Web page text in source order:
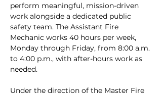
perform meaningful, mission-driven
work alongside a dedicated public
safety team. The Assistant Fire
Mechanic works 40 hours per week,
Monday through Friday, from 8:00 a.m.
to 4:00 p.m., with after-hours work as
needed.
Under the direction of the Master Fire